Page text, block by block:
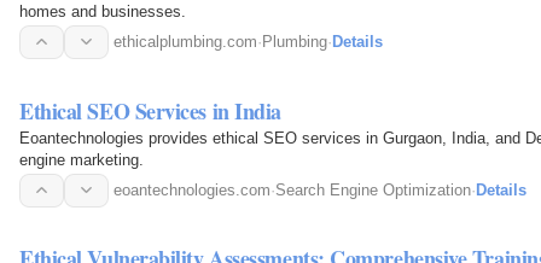
homes and businesses.
ethicalplumbing.com·Plumbing·Details
Ethical SEO Services in India
Eoantechnologies provides ethical SEO services in Gurgaon, India, and
engine marketing.
eoantechnologies.com·Search Engine Optimization·Details